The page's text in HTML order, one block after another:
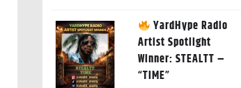
YardHype Radio
Artist Spotlight
Winner: STEALTT –
“TIME”